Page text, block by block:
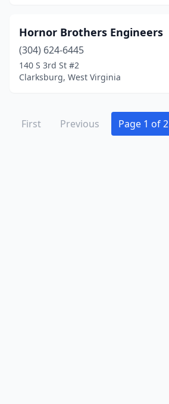
Hornor Brothers Engineers
(304) 624-6445
140 S 3rd St #2
Clarksburg, West Virginia
First Previous Page 1 of 2